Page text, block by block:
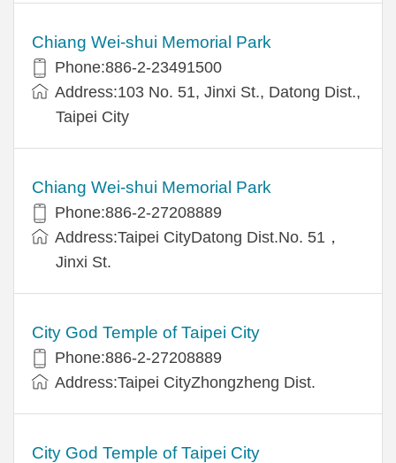
Chiang Wei-shui Memorial Park
Phone:886-2-23491500
Address:103 No. 51, Jinxi St., Datong Dist.,
Taipei City
Chiang Wei-shui Memorial Park
Phone:886-2-27208889
Address:Taipei CityDatong Dist.No. 51，
Jinxi St.
City God Temple of Taipei City
Phone:886-2-27208889
Address:Taipei CityZhongzheng Dist.
City God Temple of Taipei City